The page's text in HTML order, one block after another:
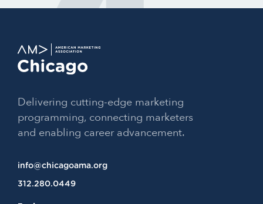
Delivering cutting-edge marketing
programming, connecting marketers
and enabling career advancement.
info@chicagoama.org
312.280.0449